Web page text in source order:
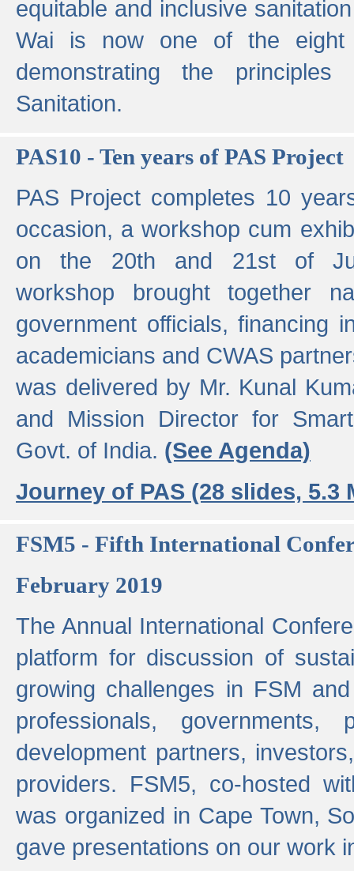
equitable and inclusive
Wai is now one of the eight
demonstrating the
Sanitation.
PAS10 - Ten years of PAS Project
PAS Project completes 10
occasion, a workshop cum
on the 20th and 21st of
workshop brought together
government officials, financing
academicians and CWAS
was delivered by Mr. Kunal
and Mission Director for
Govt. of India. (See Agenda)
Journey of PAS (28 slides, 5.3
FSM5 - Fifth International
February 2019
The Annual International
platform for discussion of
growing challenges in FSM
professionals, governments,
development partners,
providers. FSM5, co-hosted
was organized in Cape Town,
gave presentations on our work